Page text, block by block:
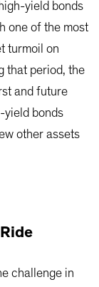
yield bonds
one of the most
turmoil on
that period, the
and future
yield bonds
other assets
challenge in